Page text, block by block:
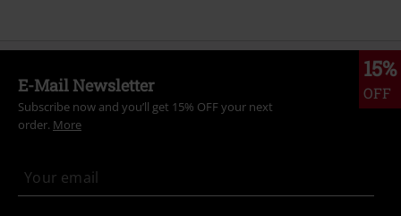
15%
OFF
E-Mail Newsletter
Subscribe now and you’ll get 15% OFF your next
order. More